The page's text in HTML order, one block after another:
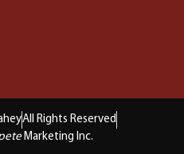
All Rights Reserved
Marketing Inc.